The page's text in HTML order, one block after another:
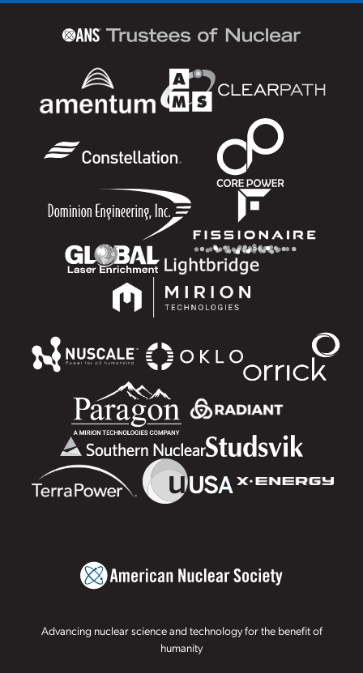
Advancing nuclear science and technology for the benefit of
humanity